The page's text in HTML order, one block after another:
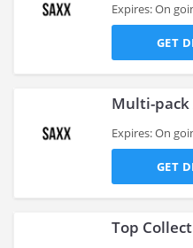
Expires: On
GET
Multi-pack
Expires: On
GET
Top